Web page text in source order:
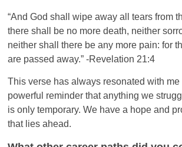
“And God shall wipe away all tears from
there shall be no more death, neither
neither shall there be any more pain: for
are passed away.” -Revelation 21:4
This verse has always resonated with me
powerful reminder that anything we
is only temporary. We have a hope and
that lies ahead.